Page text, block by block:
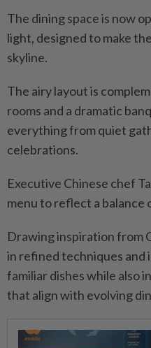
The dining space is now
light, designed to make
skyline.
The airy layout is
rooms and a dramatic
everything from quiet
celebrations.
Executive Chinese chef
menu to reflect a
Drawing inspiration from
in refined techniques
familiar dishes while also
that align with evolving